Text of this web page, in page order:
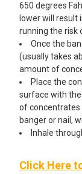
650 degrees
lower will result
running the risk
Once the
(usually takes
amount of
Place the
surface with
of concentrates
banger or nail,
Inhale
Click Here